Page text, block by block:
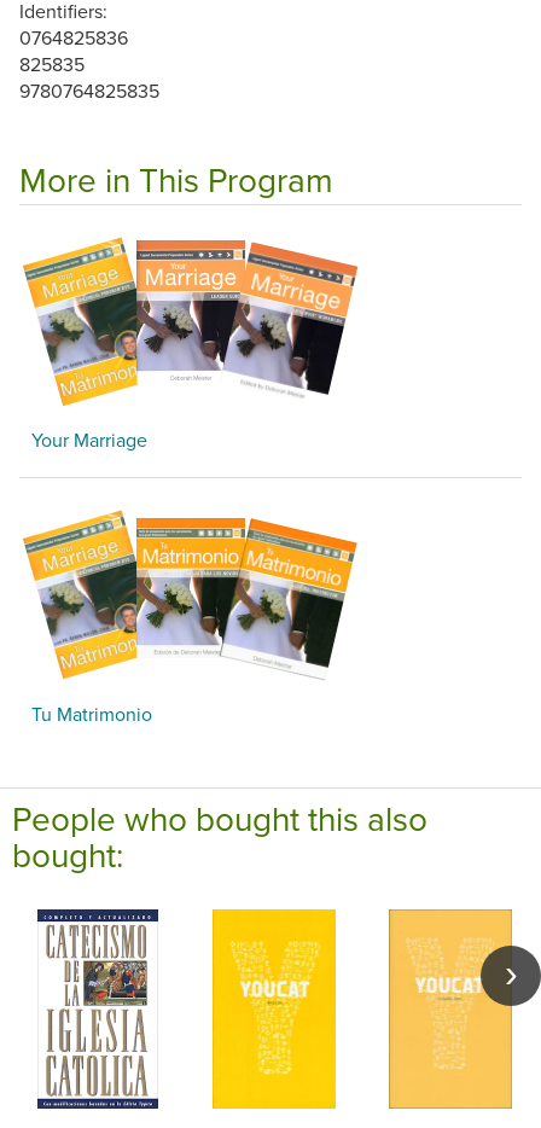
Identifiers:
0764825836
825835
9780764825835
More in This Program
Your Marriage
Tu Matrimonio
People who bought this also
bought: